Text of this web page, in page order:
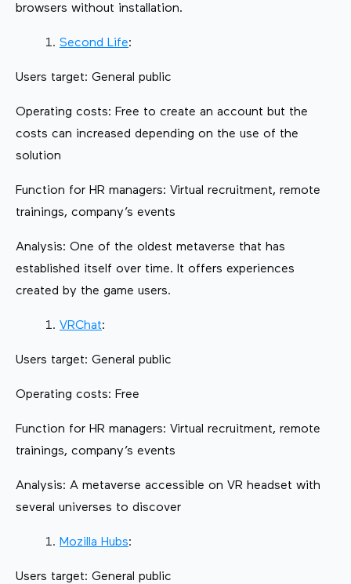
browsers without installation.
Second Life:
Users target: General public
Operating costs: Free to create an account but the
costs can increased depending on the use of the
solution
Function for HR managers: Virtual recruitment, remote
trainings, company’s events
Analysis: One of the oldest metaverse that has
established itself over time. It offers experiences
created by the game users.
VRChat:
Users target: General public
Operating costs: Free
Function for HR managers: Virtual recruitment, remote
trainings, company’s events
Analysis: A metaverse accessible on VR headset with
several universes to discover
Mozilla Hubs:
Users target: General public